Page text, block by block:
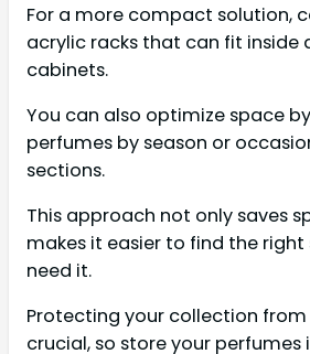
For a more compact solution,
acrylic racks that can fit inside
cabinets.
You can also optimize space
perfumes by season or
sections.
This approach not only saves
makes it easier to find the right
need it.
Protecting your collection
crucial, so store your perfumes